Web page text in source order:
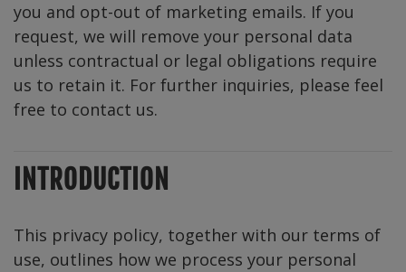
you and opt-out of marketing emails. If you
request, we will remove your personal data
unless contractual or legal obligations require
us to retain it. For further inquiries, please feel
free to contact us.
INTRODUCTION
This privacy policy, together with our terms of
use, outlines how we process your personal